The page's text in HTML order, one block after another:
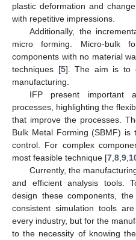
plastic deformation and
with repetitive impressions.
Additionally, the
micro forming. Micro-bulk
components with no material
techniques [5]. The aim is to
manufacturing.
IFP present important
processes, highlighting the
that improve the processes.
Bulk Metal Forming (SBMF) is
control. For complex
most feasible technique [7 8 9
Currently, the
and efficient analysis tools.
design these components,
consistent simulation tools
every industry, but for the
to the necessity of knowing